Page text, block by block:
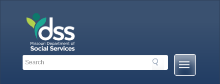
Search
Search
Mobile
Menu